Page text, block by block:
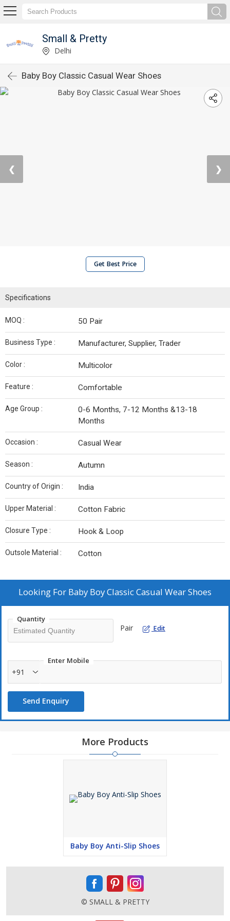
Small & Pretty
Delhi
Baby Boy Classic Casual Wear Shoes
❮ ❯
Get Best Price
Specifications
MOQ : 50 Pair
Business Type : Manufacturer, Supplier, Trader
Color : Multicolor
Feature : Comfortable
Age Group :
0-6 Months, 7-12 Months &13-18
Months
Occasion : Casual Wear
Season : Autumn
Country of Origin : India
Upper Material : Cotton Fabric
Closure Type : Hook & Loop
Outsole Material : Cotton
Looking For Baby Boy Classic Casual Wear Shoes
Quantity
Pair Edit
Enter Mobile
+91
Send Enquiry
More Products
Baby Boy Anti-Slip Shoes
© SMALL & PRETTY